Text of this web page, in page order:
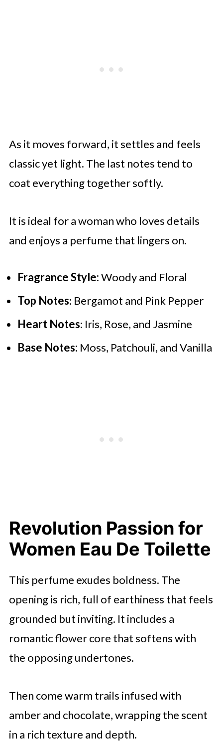
As it moves forward, it settles and feels
classic yet light. The last notes tend to
coat everything together softly.
It is ideal for a woman who loves details
and enjoys a perfume that lingers on.
Fragrance Style:Woody and Floral
Top Notes: Bergamot and Pink Pepper
Heart Notes: Iris, Rose, and Jasmine
Base Notes: Moss, Patchouli, and Vanilla
Revolution Passion for
Women Eau De Toilette
This perfume exudes boldness. The
opening is rich, full of earthiness that feels
grounded but inviting. It includes a
romantic flower core that softens with
the opposing undertones.
Then come warm trails infused with
amber and chocolate, wrapping the scent
in a rich texture and depth.